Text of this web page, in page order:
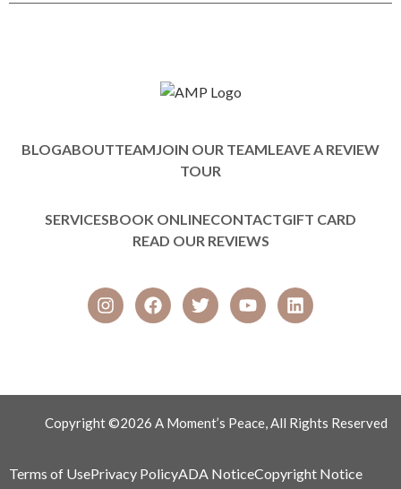
BLOGABOUTTEAMJOIN OUR TEAMLEAVE A REVIEW
TOUR
SERVICESBOOK ONLINECONTACTGIFT CARD
READ OUR REVIEWS
Copyright ©2026 A Moment’s Peace, All Rights Reserved
Terms of UsePrivacy PolicyADA NoticeCopyright Notice